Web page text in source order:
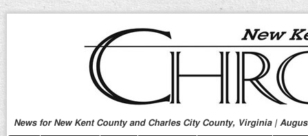
News for New Kent County and Charles City County, Virginia |